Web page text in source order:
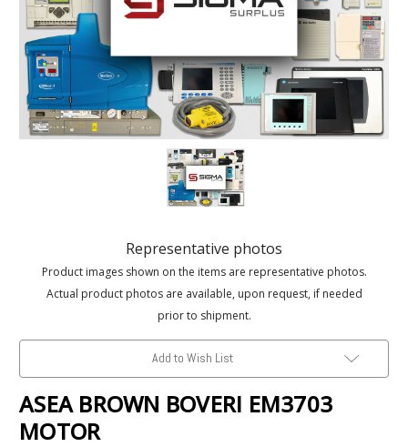
Representative photos
Product images shown on the items are representative photos.
Actual product photos are available, upon request, if needed
prior to shipment.
Add to Wish List
ASEA BROWN BOVERI EM3703
MOTOR